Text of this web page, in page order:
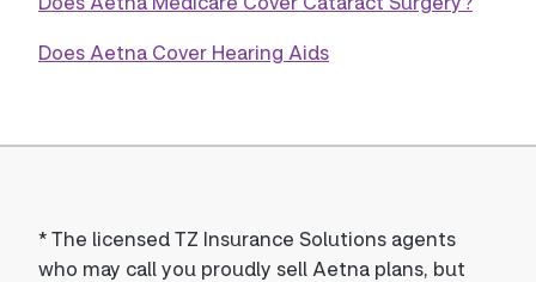
Does Aetna Cover Hearing Aids
*The licensed TZ Insurance Solutions agents
who may call you proudly sell Aetna plans, but